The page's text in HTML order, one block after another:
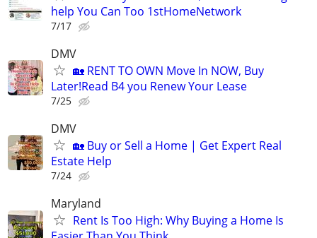
help You Can Too 1stHomeNetwork
7/17
DMV
🏡 RENT TO OWN Move In NOW, Buy
Later!Read B4 you Renew Your Lease
7/25
DMV
🏡 Buy or Sell a Home | Get Expert Real
Estate Help
7/24
Maryland
Rent Is Too High: Why Buying a Home Is